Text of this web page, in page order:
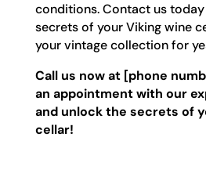
conditions. Contact us
secrets of your Viking wine
your vintage collection for
Call us now at [phone
an appointment with our
and unlock the secrets of
cellar!